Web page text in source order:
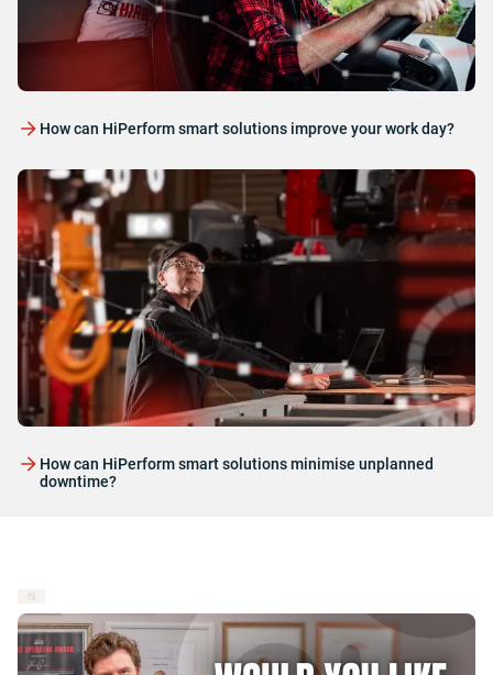
How can HiPerform smart solutions improve your work day?
How can HiPerform smart solutions minimise unplanned
downtime?